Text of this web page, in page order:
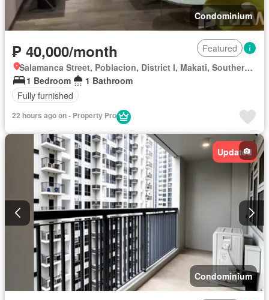
Condominium
₱ 40,000/month
Featured
Salamanca Street, Poblacion, District I, Makati, Southern Manila District
1 Bedroom
1 Bathroom
Fully furnished
22 hours ago on - Property Pro
Updated
Condominium